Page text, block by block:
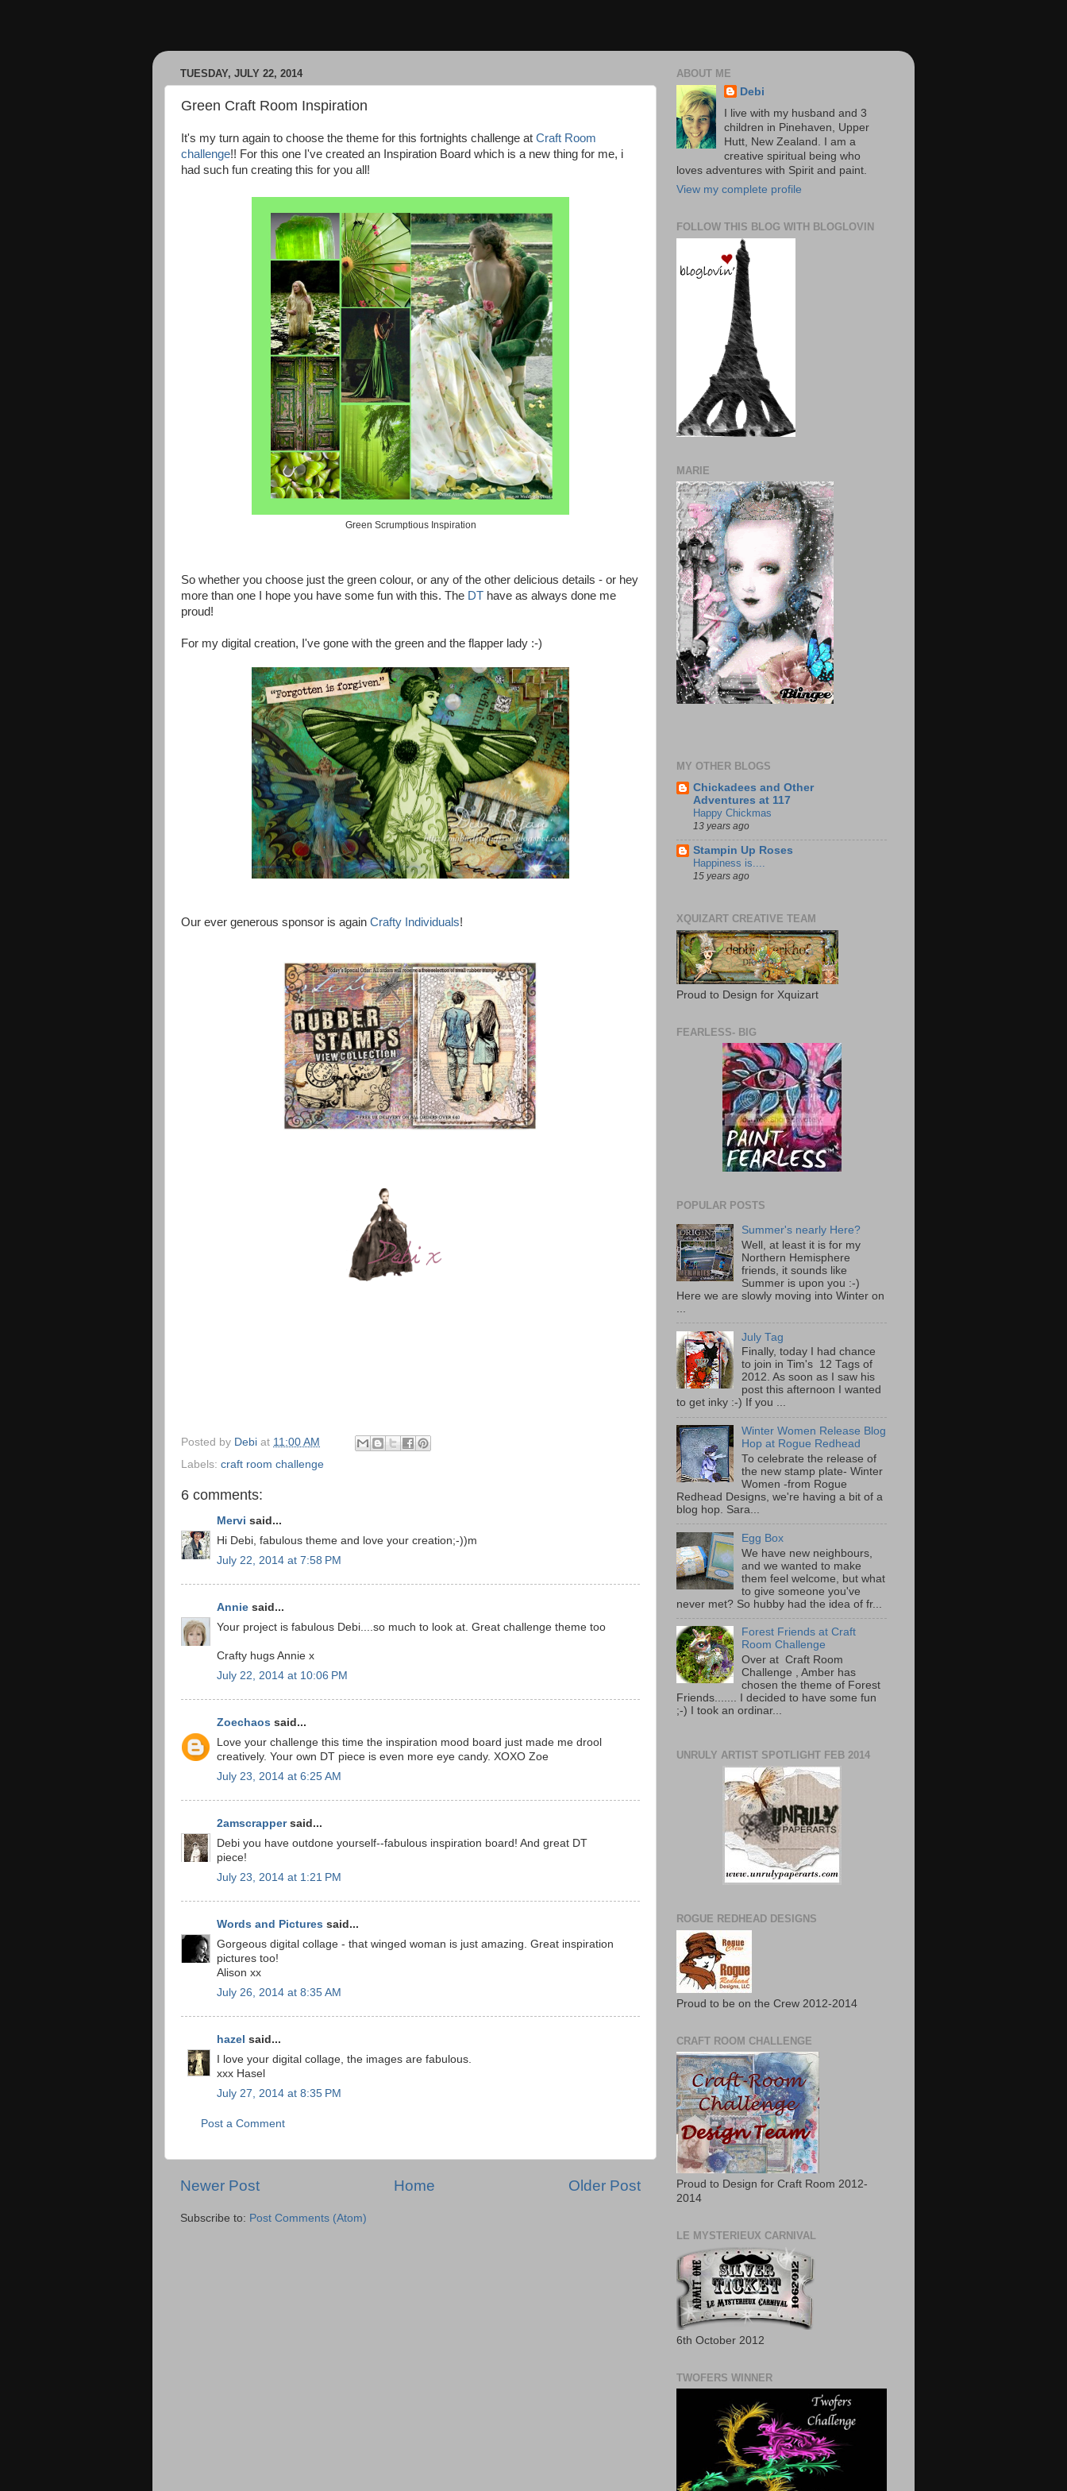
TUESDAY, JULY 22, 2014
Green Craft Room Inspiration
It's my turn again to choose the theme for this fortnights challenge at Craft Room
challenge!! For this one I've created an Inspiration Board which is a new thing for me, i
had such fun creating this for you all!
Green Scrumptious Inspiration
So whether you choose just the green colour, or any of the other delicious details - or hey
more than one I hope you have some fun with this. The DT have as always done me
proud!
For my digital creation, I've gone with the green and the flapper lady :-)
Our ever generous sponsor is again Crafty Individuals!
Posted by Debi at 11:00 AM
Labels: craft room challenge
6 comments:
Mervi said...
Hi Debi, fabulous theme and love your creation;-))m
July 22, 2014 at 7:58 PM
Annie said...
Your project is fabulous Debi....so much to look at. Great challenge theme too
Crafty hugs Annie x
July 22, 2014 at 10:06 PM
Zoechaos said...
Love your challenge this time the inspiration mood board just made me drool
creatively. Your own DT piece is even more eye candy. XOXO Zoe
July 23, 2014 at 6:25 AM
2amscrappersaid...
Debi you have outdone yourself--fabulous inspiration board! And great DT
piece!
July 23, 2014 at 1:21 PM
Words and Pictures said...
Gorgeous digital collage - that winged woman is just amazing. Great inspiration
pictures too!
Alison xx
July 26, 2014 at 8:35 AM
hazel said...
I love your digital collage, the images are fabulous.
xxx Hasel
July 27, 2014 at 8:35 PM
Post a Comment
Newer Post Older Post
Home
Subscribe to: Post Comments (Atom)
ABOUT ME
Debi
I live with my husband and 3
children in Pinehaven, Upper
Hutt, New Zealand. I am a
creative spiritual being who
loves adventures with Spirit and paint.
View my complete profile
FOLLOW THIS BLOG WITH BLOGLOVIN
MARIE
MY OTHER BLOGS
Chickadees and Other
Adventures at 117
Happy Chickmas
13 years ago
Stampin Up Roses
Happiness is....
15 years ago
XQUIZART CREATIVE TEAM
Proud to Design for Xquizart
FEARLESS- BIG
POPULAR POSTS
Summer's nearly Here?
Well, at least it is for my
Northern Hemisphere
friends, it sounds like
Summer is upon you :-)
Here we are slowly moving into Winter on
July Tag
Finally, today I had chance
to join in Tim's 12 Tags of
2012. As soon as I saw his
post this afternoon I wanted
to get inky :-) If you ...
Winter Women Release Blog
Hop at Rogue Redhead
To celebrate the release of
the new stamp plate- Winter
Women -from Rogue
Redhead Designs, we're having a bit of a
blog hop. Sara...
Egg Box
We have new neighbours,
and we wanted to make
them feel welcome, but what
to give someone you've
never met? So hubby had the idea of fr...
Forest Friends at Craft
Room Challenge
Over at Craft Room
Challenge , Amber has
chosen the theme of Forest
Friends....... I decided to have some fun
;-) I took an ordinar...
UNRULY ARTIST SPOTLIGHT FEB 2014
ROGUE REDHEAD DESIGNS
Proud to be on the Crew 2012-2014
CRAFT ROOM CHALLENGE
Proud to Design for Craft Room 2012-
2014
LE MYSTERIEUX CARNIVAL
6th October 2012
TWOFERS WINNER